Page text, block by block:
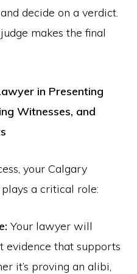
decide on a verdict.
makes the final
in Presenting
Witnesses, and
your Calgary
a critical role:
Your lawyer will
evidence that supports
it’s proving an alibi,